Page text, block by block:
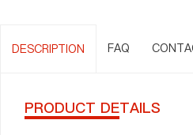
DESCRIPTION FAQ
PRODUCT DETAILS